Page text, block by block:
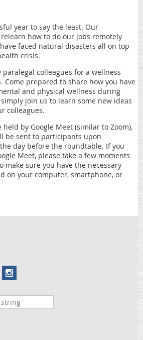
year to say the least. Our
how to do our jobs remotely
faced natural disasters all on top
crisis.
colleagues for a wellness
Come prepared to share how you have
and physical wellness during
join us to learn some new ideas
colleagues.
by Google Meet (similar to Zoom).
be sent to participants upon
day before the roundtable. If you
Meet, please take a few moments
sure you have the necessary
on your computer, smartphone, or